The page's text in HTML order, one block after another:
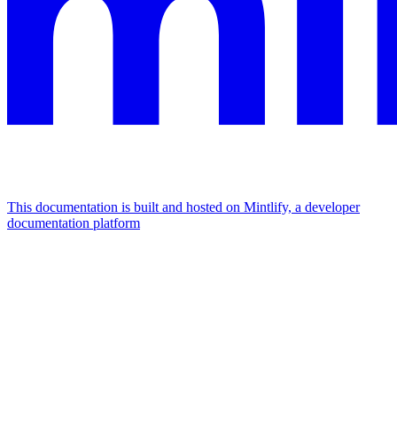
This documentation is built and hosted on Mintlify, a developer
documentation platform